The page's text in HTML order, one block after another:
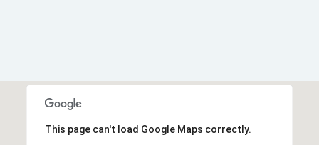
This page can't load Google Maps correctly.